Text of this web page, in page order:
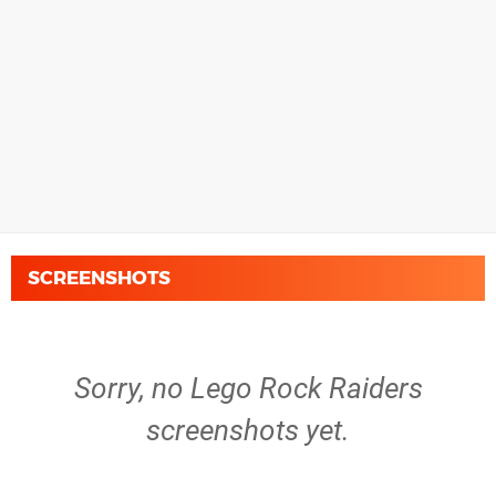
SCREENSHOTS
Sorry, no Lego Rock Raiders
screenshots yet.